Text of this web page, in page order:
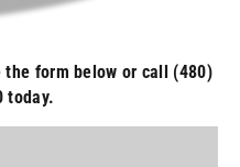
the form below or call (480)
today.